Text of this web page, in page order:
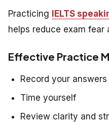
Practicing IELTS
helps reduce exam fear
Effective Practice
Record your answers
Time yourself
Review clarity and